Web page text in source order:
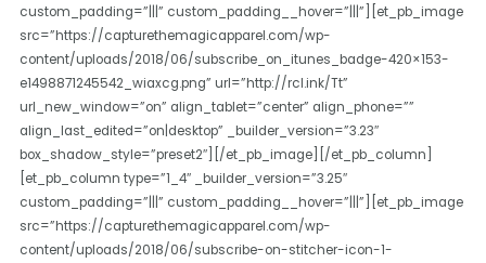
custom_padding=”|||” custom_padding__hover=”|||”][et_pb_image
src=”https://capturethemagicapparel.com/wp-
content/uploads/2018/06/subscribe_on_itunes_badge-420×153-
e1498871245542_wiaxcg.png” url=”http://rcl.ink/Tt”
url_new_window=”on” align_tablet=”center” align_phone=””
align_last_edited=”on|desktop” _builder_version=”3.23″
box_shadow_style=”preset2″][/et_pb_image][/et_pb_column]
[et_pb_column type=”1_4″ _builder_version=”3.25″
custom_padding=”|||” custom_padding__hover=”|||”][et_pb_image
src=”https://capturethemagicapparel.com/wp-
content/uploads/2018/06/subscribe-on-stitcher-icon-1-